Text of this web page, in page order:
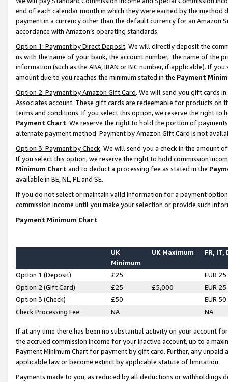
end of each calendar month in which they were earned by the
payment in a currency other than the default currency for an Amazon
accordance with Amazon’s operating standards.
Option 1: Payment by Direct Deposit. We will directly deposit the
us with the name of your bank, the account number, the name of the
information (such as the ABA, IBAN or BIC number, if applicable). If
amount due to you reaches the minimum stated in the Payment
Option 2: Payment by Amazon Gift Card. We will send you gift cards
Associates account. These gift cards are redeemable for products on
terms and conditions. If you select this option, we reserve the right to
Payment Chart. We reserve the right to hold the portion of
alternate payment method. Payment by Amazon Gift Card is not
Option 3: Payment by Check. We will send you a check in the amount
If you select this option, we reserve the right to hold commission
Minimum Chart and to deduct a processing fee as stated in the
available in BE, NL, PL and SE.
If you do not select or maintain valid information for a payment
commission income until you make your selection or provide such
Payment Minimum Chart
UK
Minimum
UK Maximum FR, IT,
Option 1 (Deposit) £25
EUR 25
Option 2 (Gift Card)
£25 £5,000
EUR 25
Option 3 (Check)
£50
EUR 50
Check Processing Fee
NA NA
If at any time there has been no substantial activity on your account
the accrued commission income for your inactive account, up to a
Payment Minimum Chart for payment by gift card. Further, any
applicable law or become extinct by applicable statute of limitation.
Payments made to you, as reduced by all deductions or